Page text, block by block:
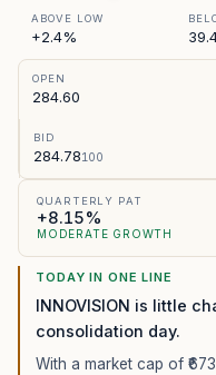
ABOVE LOW
+2.4%
OPEN
284.60
BID
284.78100
QUARTERLY PAT
+8.15%
MODERATE GROWTH
TODAY IN ONE LINE
INNOVISION is little
consolidation day.
With a market cap of